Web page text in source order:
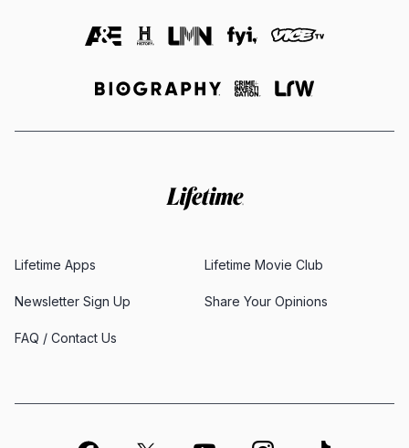
Lifetime Apps Lifetime Movie Club
Newsletter Sign Up Share Your Opinions
FAQ / Contact Us